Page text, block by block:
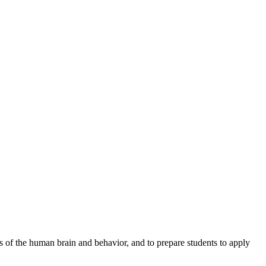
the human brain and behavior, and to prepare students to apply